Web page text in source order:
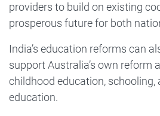
providers to build on existing
prosperous future for both
India’s education reforms can
support Australia’s own reform
childhood education, schooling,
education.